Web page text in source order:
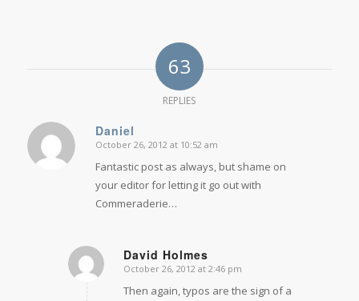
63
REPLIES
Daniel
says:
October 26, 2012 at 10:52 am
Fantastic post as always, but shame on
your editor for letting it go out with
Commeraderie…
David Holmes
says:
October 26, 2012 at 2:46 pm
Then again, typos are the sign of a